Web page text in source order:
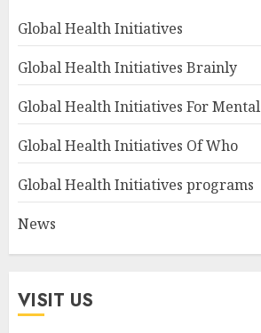
Global Health Initiatives
Global Health Initiatives Brainly
Global Health Initiatives For Mental
Global Health Initiatives Of Who
Global Health Initiatives programs
News
VISIT US